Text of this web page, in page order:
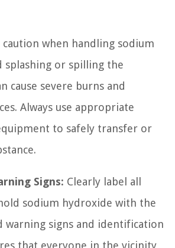
caution when handling sodium
splashing or spilling the
cause severe burns and
Always use appropriate
to safely transfer or
Signs: Clearly label all
sodium hydroxide with the
warning signs and identification
that everyone in the vicinity